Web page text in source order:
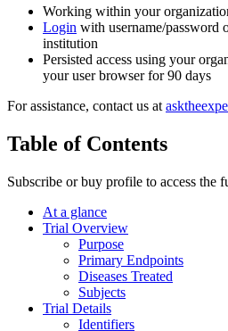
Working within your
Login with username/password
institution
Persisted access using your
your user browser for 90 days
For assistance, contact us at
Table of Contents
Subscribe or buy profile to access the
At a glance
Trial Overview
Purpose
Primary Endpoints
Diseases Treated
Subjects
Trial Details
Identifiers